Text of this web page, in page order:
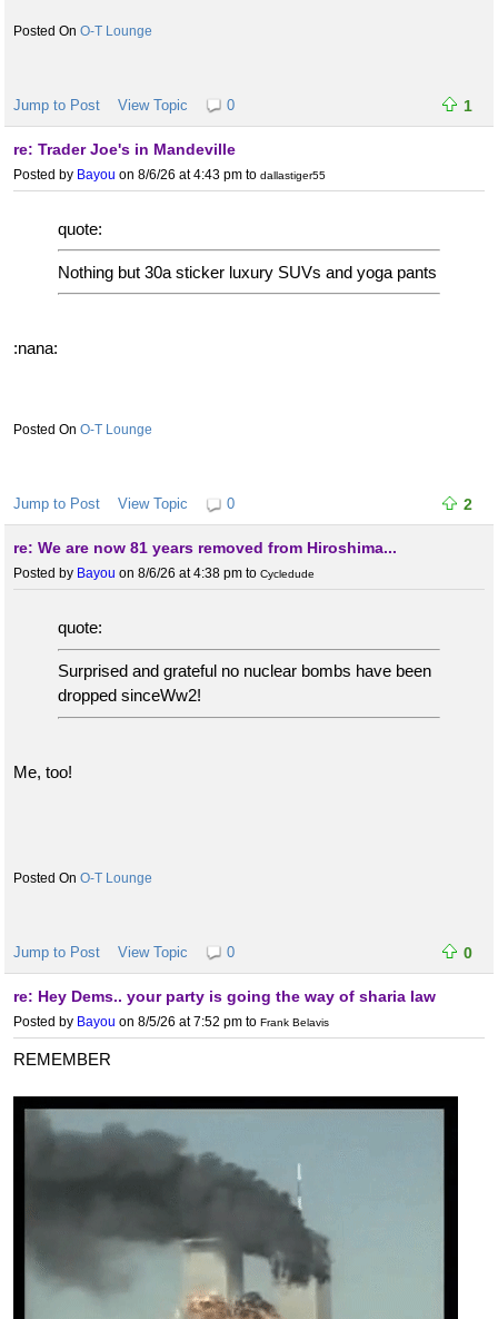
O-T Lounge
Jump to Post View Topic 0 1
re: Trader Joe's in Mandeville
Posted by Bayou on 8/6/26 at 4:43 pm to dallastiger55
quote:
Nothing but 30a sticker luxury SUVs and yoga pants
:nana:
O-T Lounge
Jump to Post View Topic 0 2
re: We are now 81 years removed from Hiroshima...
Posted by Bayou on 8/6/26 at 4:38 pm to Cycledude
quote:
Surprised and grateful no nuclear bombs have been
dropped sinceWw2!
Me, too!
O-T Lounge
Jump to Post View Topic 0 0
re: Hey Dems.. your party is going the way of sharia law
Posted by Bayou on 8/5/26 at 7:52 pm to Frank Belavis
REMEMBER